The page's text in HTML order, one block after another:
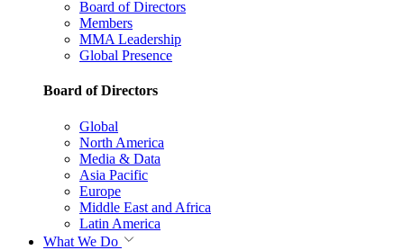
Board of Directors
Members
MMA Leadership
Global Presence
Board of Directors
Global
North America
Media & Data
Asia Pacific
Europe
Middle East and Africa
Latin America
What We Do